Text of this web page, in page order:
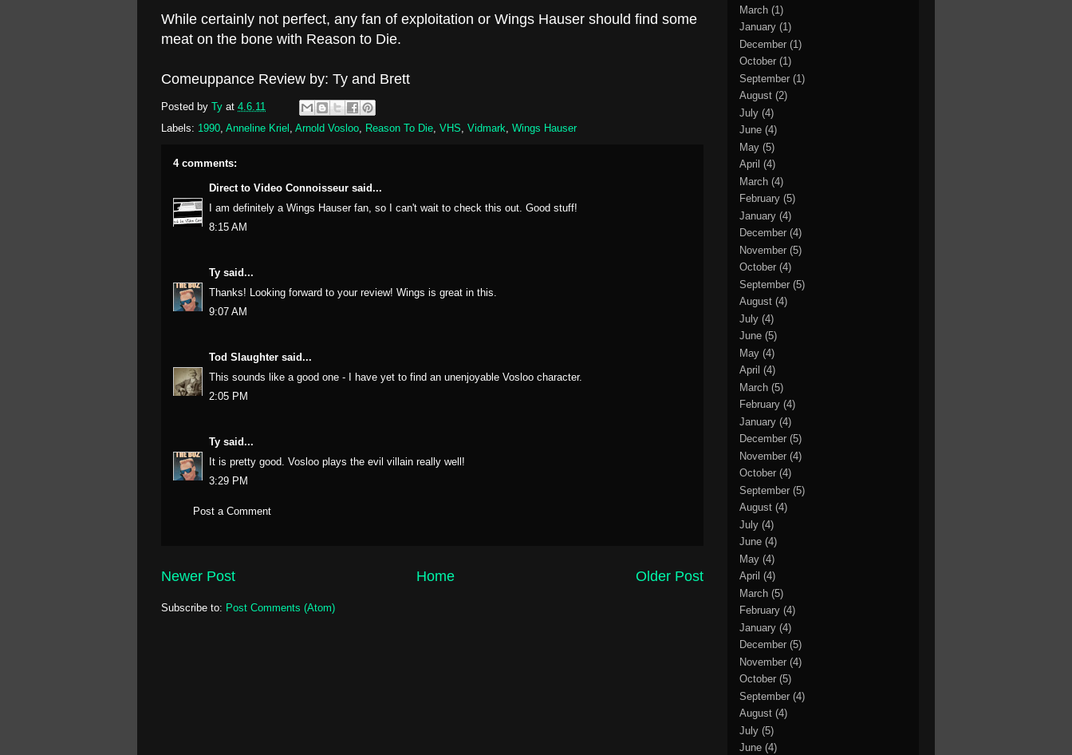
While certainly not perfect, any fan of exploitation or Wings Hauser should find some
meat on the bone with Reason to Die.
Comeuppance Review by: Ty and Brett
Posted by Ty at 4.6.11
Labels: 1990, Anneline Kriel , Arnold Vosloo, Reason To Die, VHS, Vidmark, Wings Hauser
4 comments:
Direct to Video Connoisseur said...
I am definitely a Wings Hauser fan, so I can't wait to check this out. Good stuff!
8:15 AM
Ty said...
Thanks! Looking forward to your review! Wings is great in this.
9:07 AM
Tod Slaughter said...
This sounds like a good one - I have yet to find an unenjoyable Vosloo character.
2:05 PM
Ty said...
It is pretty good. Vosloo plays the evil villain really well!
3:29 PM
Post a Comment
Newer Post Older Post
Home
Subscribe to: Post Comments (Atom)
March (1)
January (1)
December (1)
October (1)
September (1)
August (2)
July (4)
June (4)
May (5)
April (4)
March (4)
February (5)
January (4)
December (4)
November (5)
October (4)
September (5)
August (4)
July (4)
June (5)
May (4)
April (4)
March (5)
February (4)
January (4)
December (5)
November (4)
October (4)
September (5)
August (4)
July (4)
June (4)
May (4)
April (4)
March (5)
February (4)
January (4)
December (5)
November (4)
October (5)
September (4)
August (4)
July (5)
June (4)